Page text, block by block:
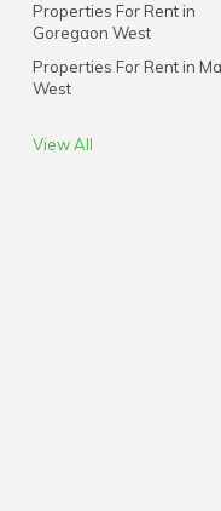
Properties For Rent in
Goregaon West
Properties For Rent in
West
View All